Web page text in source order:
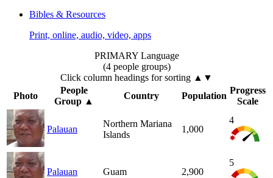
Bibles & Resources
Print, online, audio, video, apps
PRIMARY Language
(4 people groups)
Click column headings for sorting ▲▼
Photo
People
Group▲
Country Population
Progress
Scale
Palauan
Northern Mariana
Islands
1,000
4
Palauan Guam 2,900
5